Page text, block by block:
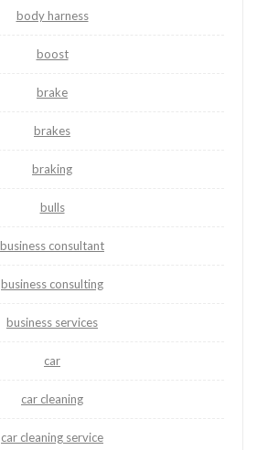
body harness
boost
brake
brakes
braking
bulls
business consultant
business consulting
business services
car
car cleaning
car cleaning service